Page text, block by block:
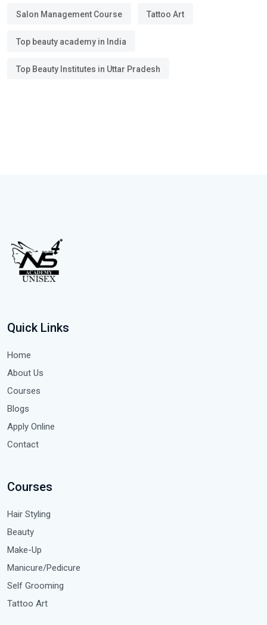
Salon Management Course Tattoo Art
Top beauty academy in India
Top Beauty Institutes in Uttar Pradesh
Quick Links
Home
About Us
Courses
Blogs
Apply Online
Contact
Courses
Hair Styling
Beauty
Make-Up
Manicure/Pedicure
Self Grooming
Tattoo Art